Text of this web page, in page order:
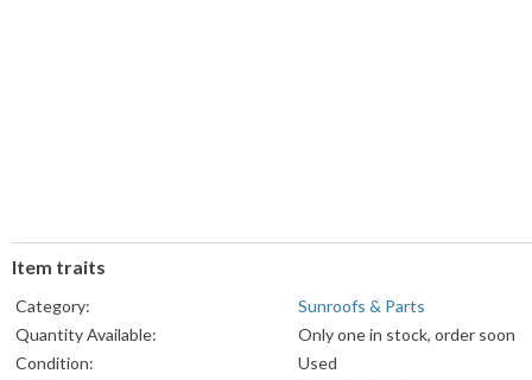
Item traits
Category:
Sunroofs & Parts
Quantity Available:
Only one in stock, order soon
Condition:
Used